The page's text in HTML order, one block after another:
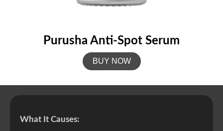
BUY NOW
Purusha Anti-Spot Serum
What It Causes: